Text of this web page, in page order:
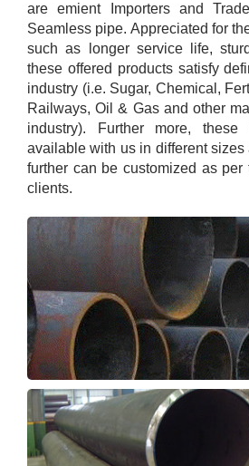
are emient Importers and
Seamless pipe. Appreciated for
such as longer service life,
these offered products satisfy
industry (i.e. Sugar, Chemical,
Railways, Oil & Gas and other
industry). Further more, these
available with us in different
further can be customized as per
clients.